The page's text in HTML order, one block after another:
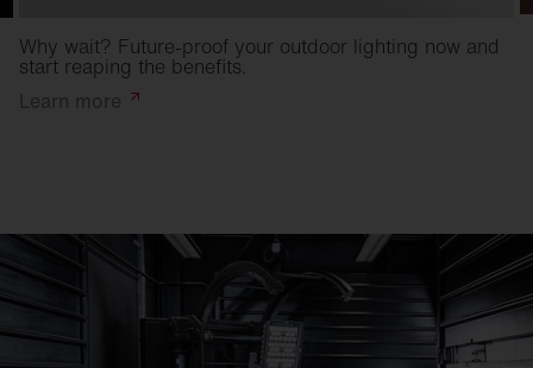
Why wait? Future-proof your outdoor lighting now and
start reaping the benefits.
Learn more